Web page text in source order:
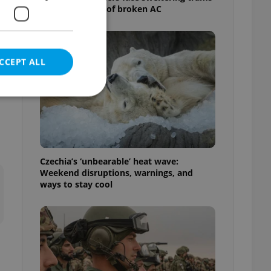
as drivers warn of broken AC
Czechia’s ‘unbearable’ heat wave:
Weekend disruptions, warnings, and
ways to stay cool
ALL
cannot be
agency profile
to provide full
positions to end
not repeatedly
of user votes
the correct